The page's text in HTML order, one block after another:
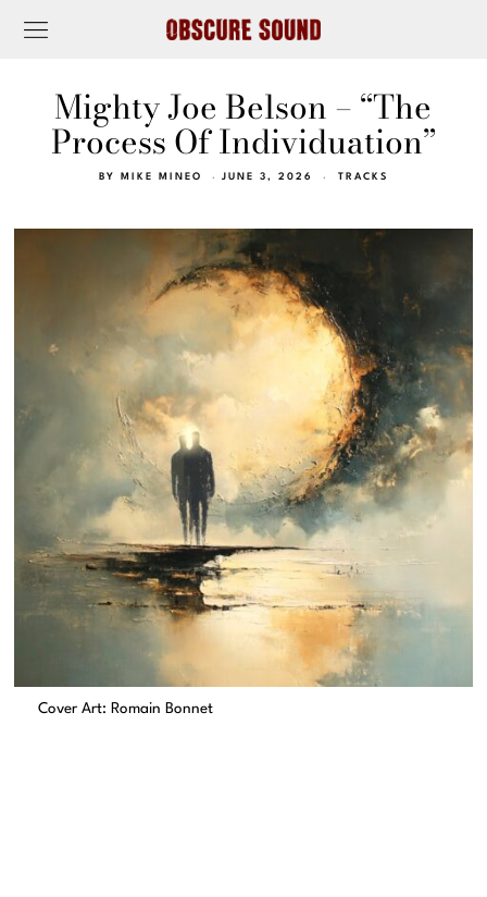
Mighty Joe Belson – “The
Process Of Individuation”
BY MIKE MINEO JUNE 3, 2026 TRACKS
Cover Art: Romain Bonnet